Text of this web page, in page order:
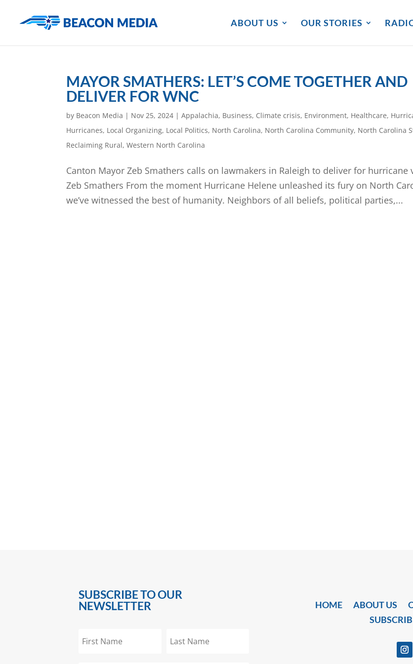
ABOUT US OUR STORIES
MAYOR SMATHERS: LET’S COME TOGETHER AND
DELIVER FOR WNC
by Beacon Media | Nov 25, 2024 |Appalachia, Business, Climate crisis, Environment, Healthcare,
Hurricanes, Local Organizing, Local Politics, North Carolina, North Carolina Community, North Carolina
Reclaiming Rural,Western North Carolina
Canton Mayor Zeb Smathers calls on lawmakers in Raleigh to deliver for hurricane
Zeb Smathers From the moment Hurricane Helene unleashed its fury on North
we’ve witnessed the best of humanity. Neighbors of all beliefs, political parties,...
SUBSCRIBE TO OUR
NEWSLETTER
HOME ABOUT US